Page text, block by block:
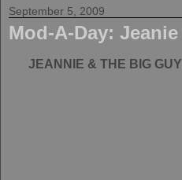
September 5, 2009
Mod-A-Day:
JEANNIE & THE BIG